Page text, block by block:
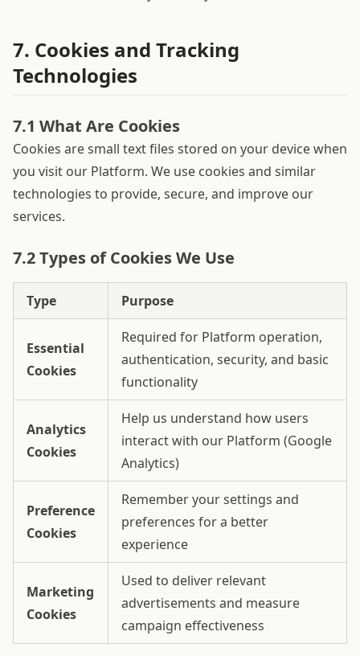
7. Cookies and Tracking
Technologies
7.1 What Are Cookies
Cookies are small text files stored on your device when
you visit our Platform. We use cookies and similar
technologies to provide, secure, and improve our
services.
7.2 Types of Cookies We Use
Type Purpose
Essential
Cookies
Required for Platform operation,
authentication, security, and basic
functionality
Analytics
Cookies
Help us understand how users
interact with our Platform (Google
Analytics)
Preference
Cookies
Remember your settings and
preferences for a better
experience
Marketing
Cookies
Used to deliver relevant
advertisements and measure
campaign effectiveness